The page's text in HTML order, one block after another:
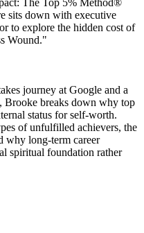
The Top 5% Method®
sits down with executive
to explore the hidden cost of
Wound."
journey at Google and a
Brooke breaks down why top
status for self-worth.
of unfulfilled achievers, the
why long-term career
spiritual foundation rather